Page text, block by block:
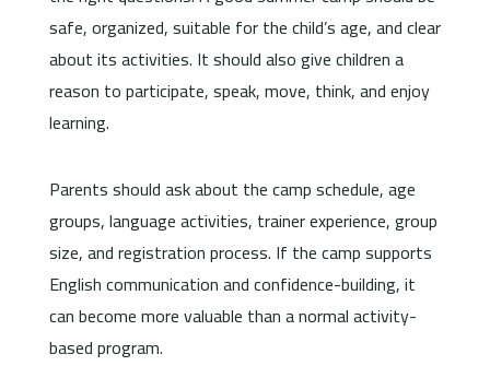
safe, organized, suitable for the child’s age, and clear
about its activities. It should also give children a
reason to participate, speak, move, think, and enjoy
learning.
Parents should ask about the camp schedule, age
groups, language activities, trainer experience, group
size, and registration process. If the camp supports
English communication and confidence-building, it
can become more valuable than a normal activity-
based program.